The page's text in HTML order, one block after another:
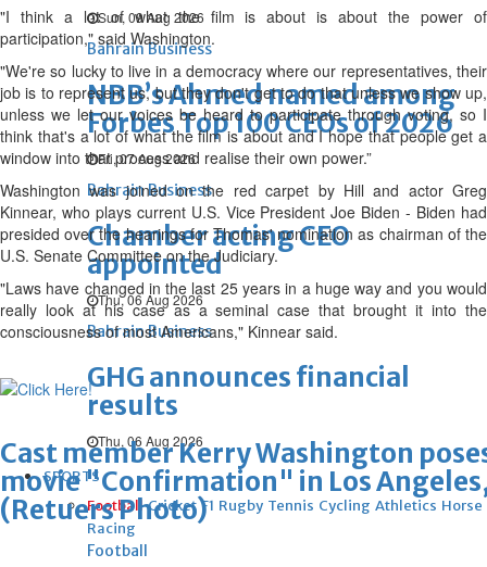
Sun, 09 Aug 2026
Bahrain Business
NBB’s Ahmed named among
Forbes Top 100 CEOs of 2026
Fri, 07 Aug 2026
Bahrain Business
Chamber acting CEO
appointed
Thu, 06 Aug 2026
Bahrain Business
GHG announces financial
results
Thu, 06 Aug 2026
SPORTS
Football Cricket F1 Rugby Tennis Cycling Athletics Horse
Racing
Football
Cast member Kerry Washington
movie "Confirmation" in Los
(Retuers Photo)
"I think a lot of what the film is about is about the power of
participation," said Washington.
"We're so lucky to live in a democracy where our representatives, their
job is to represent us, but they don't get to do that unless we show up,
unless we let our voices be heard to participate through voting, so I
think that's a lot of what the film is about and I hope that people get a
window into that process and realise their own power.”
Washington was joined on the red carpet by Hill and actor Greg
Kinnear, who plays current U.S. Vice President Joe Biden - Biden had
presided over the hearings for Thomas' nomination as chairman of the
U.S. Senate Committee on the Judiciary.
"Laws have changed in the last 25 years in a huge way and you would
really look at his case as a seminal case that brought it into the
consciousness of most Americans," Kinnear said.